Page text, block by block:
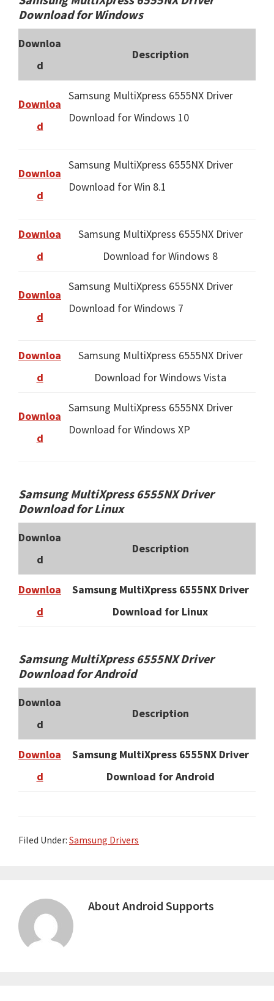
Download for Windows
Downloa
d
Description
Downloa
d
Samsung MultiXpress 6555NX Driver
Download for Windows 10
Downloa
d
Samsung MultiXpress 6555NX Driver
Download for Win 8.1
Downloa
d
Samsung MultiXpress 6555NX Driver
Download for Windows 8
Downloa
d
Samsung MultiXpress 6555NX Driver
Download for Windows 7
Downloa
d
Samsung MultiXpress 6555NX Driver
Download for Windows Vista
Downloa
d
Samsung MultiXpress 6555NX Driver
Download for Windows XP
Samsung MultiXpress 6555NX Driver
Download for Linux
Downloa
d
Description
Downloa
d
Samsung MultiXpress 6555NX Driver
Download for Linux
Samsung MultiXpress 6555NX Driver
Download for Android
Downloa
d
Description
Downloa
d
Samsung MultiXpress 6555NX Driver
Download for Android
Filed Under: Samsung Drivers
About Android Supports